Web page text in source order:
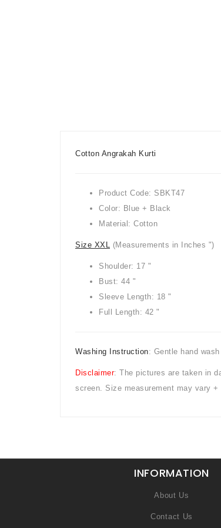
Cotton Angrakah Kurti
Product Code: SBKT47
Color: Blue + Black
Material: Cotton
Size XXL (Measurements in Inches ")
Shoulder: 17 "
Bust: 44 "
Sleeve Length: 18 "
Full Length: 42 "
Washing Instruction: Gentle hand wash
Disclaimer: The pictures are taken in
screen. Size measurement may vary +
INFORMATION
About Us
Contact Us